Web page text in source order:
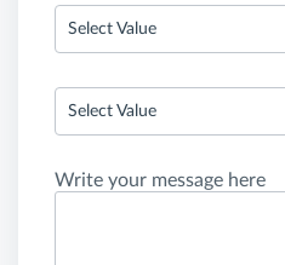
Select Value
Select Value
Write your message here